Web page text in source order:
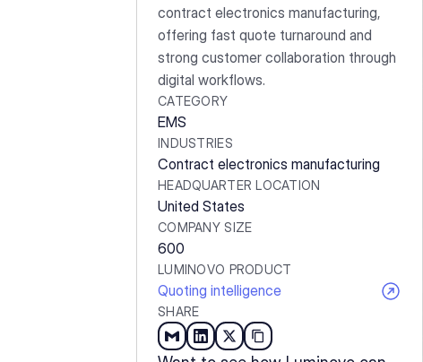
contract electronics manufacturing,
offering fast quote turnaround and
strong customer collaboration through
digital workflows.
CATEGORY
EMS
INDUSTRIES
Contract electronics manufacturing
HEADQUARTER LOCATION
United States
COMPANY SIZE
600
LUMINOVO PRODUCT
Quoting intelligence
SHARE